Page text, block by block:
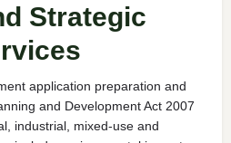
Strategic
application preparation and
and Development Act 2007
industrial, mixed-use and